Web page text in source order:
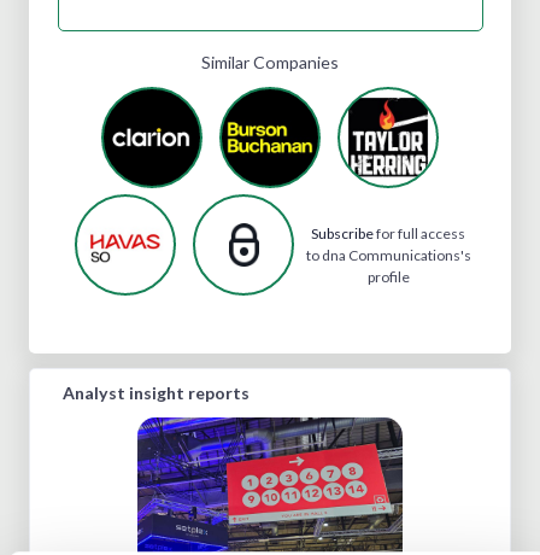
Similar Companies
Subscribefor full access
to dna Communications's
profile
Analyst insight reports